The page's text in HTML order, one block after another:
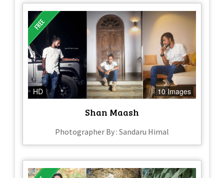
HD 10 Images
Shan Maash
Photographer By : Sandaru Himal